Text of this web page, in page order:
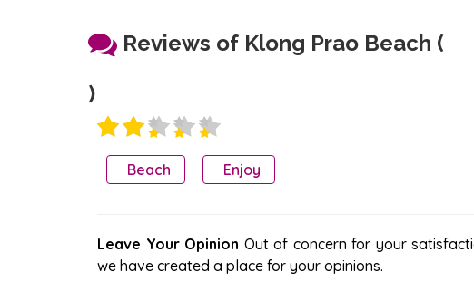
Reviews of Klong Prao Beach (
)
Beach Enjoy
Leave Your Opinion Out of concern for your
we have created a place for your opinions.